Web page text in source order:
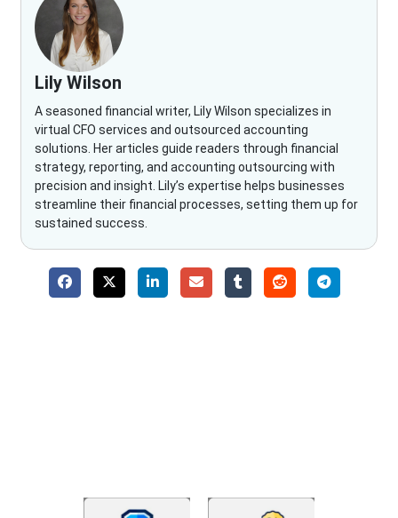
Lily Wilson
A seasoned financial writer, Lily Wilson specializes in
virtual CFO services and outsourced accounting
solutions. Her articles guide readers through financial
strategy, reporting, and accounting outsourcing with
precision and insight. Lily’s expertise helps businesses
streamline their financial processes, setting them up for
sustained success.